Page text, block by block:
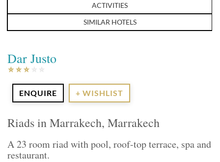
ACTIVITIES
SIMILAR HOTELS
Dar Justo
ENQUIRE + WISHLIST
Riads in Marrakech, Marrakech
A 23 room riad with pool, roof-top terrace, spa and
restaurant.